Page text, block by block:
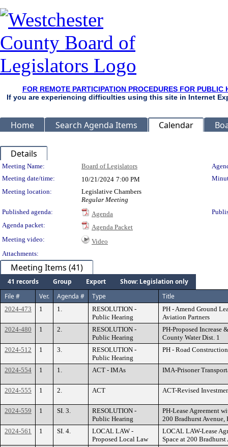
FOR REMOTE PARTICIPATION PROCEDURES FOR
If you are experiencing difficulties using this site in Internet
Home Search Agenda Items Calendar
Details
Meeting Details
Meeting Name: Board of Legislators
Meeting date/time:
10/21/2024 7:00 PM
Meeting location:
Legislative Chambers
Regular Meeting
Published agenda:
Agenda
Agenda packet:
Agenda Packet
Meeting video:
Video
Attachments:
Meeting Items (41)
41 records Group Export
Show: Legislation only
File #
Ver. Agenda # Type Title
2024-473 1 1.
RESOLUTION -
Public Hearing
PH - Amend Ground
Aviation Partners
2024-480
1 2.
RESOLUTION -
Public Hearing
PH-Proposed Increase
County Water Dist. 1
2024-512
1 3.
RESOLUTION -
Public Hearing
PH - Road Construction
2024-554 1 1. ACT - IMAs IMA-Prisoner
2024-555 1 2. ACT ACT-Revised
2024-559 1 SI. 3.
RESOLUTION -
Public Hearing
PH-Lease Agreement
200 Bradhurst Avenue,
2024-561
1 SI. 4.
LOCAL LAW -
Proposed Local Law
LOCAL LAW-Lease
Space at 200